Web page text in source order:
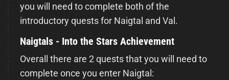
you will need to complete both of the
introductory quests for Naigtal and Val.
Naigtals - Into the Stars Achievement
Overall there are 2 quests that you will need to
complete once you enter Naigtal: